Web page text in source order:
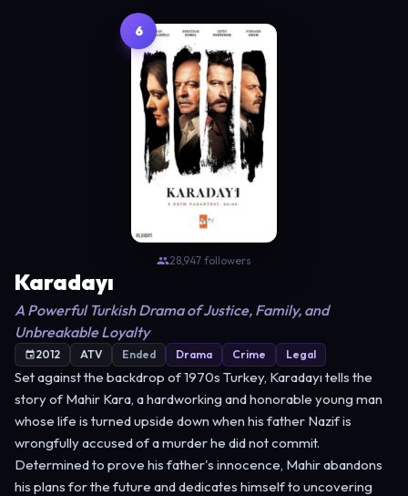
6
28,947 followers
Karadayı
A Powerful Turkish Drama of Justice, Family, and
Unbreakable Loyalty
2012 ATV Ended Drama Crime Legal
Set against the backdrop of 1970s Turkey, Karadayı tells the
story of Mahir Kara, a hardworking and honorable young man
whose life is turned upside down when his father Nazif is
wrongfully accused of a murder he did not commit.
Determined to prove his father's innocence, Mahir abandons
his plans for the future and dedicates himself to uncovering